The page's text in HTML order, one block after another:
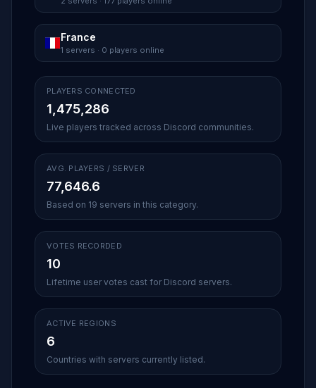
France
1 servers · 0 players online
PLAYERS CONNECTED
1,475,286
Live players tracked across Discord communities.
AVG. PLAYERS / SERVER
77,646.6
Based on 19 servers in this category.
VOTES RECORDED
10
Lifetime user votes cast for Discord servers.
ACTIVE REGIONS
6
Countries with servers currently listed.